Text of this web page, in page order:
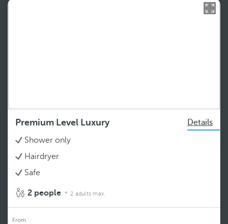
Premium Level Luxury
Details
Shower only
Hairdryer
Safe
2 people 2 adults max.
From